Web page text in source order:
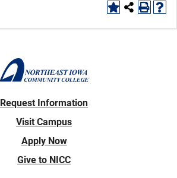
Request Information
Visit Campus
Apply Now
Give to NICC